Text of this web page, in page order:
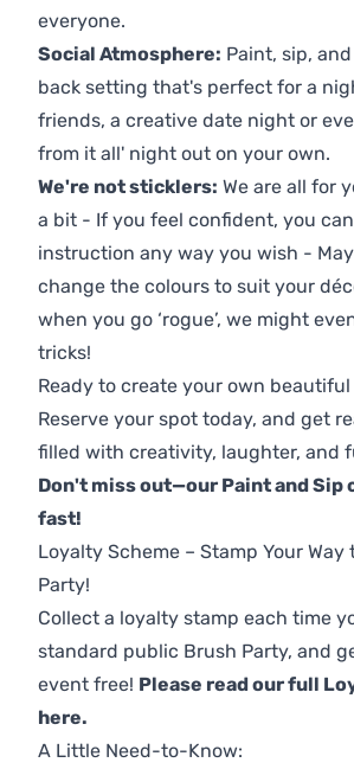
everyone.
Social Atmosphere: Paint, sip,
back setting that's perfect for a
friends, a creative date night or
from it all' night out on your own.
We're not sticklers: We are all for
a bit - If you feel confident, you
instruction any way you wish -
change the colours to suit your
when you go ‘rogue’, we might
tricks!
Ready to create your own
Reserve your spot today, and get
filled with creativity, laughter, and
Don't miss out—our Paint and Sip
fast!
Loyalty Scheme – Stamp Your Way
Party!
Collect a loyalty stamp each time
standard public Brush Party, and
event free! Please read our full
here.
A Little Need-to-Know: